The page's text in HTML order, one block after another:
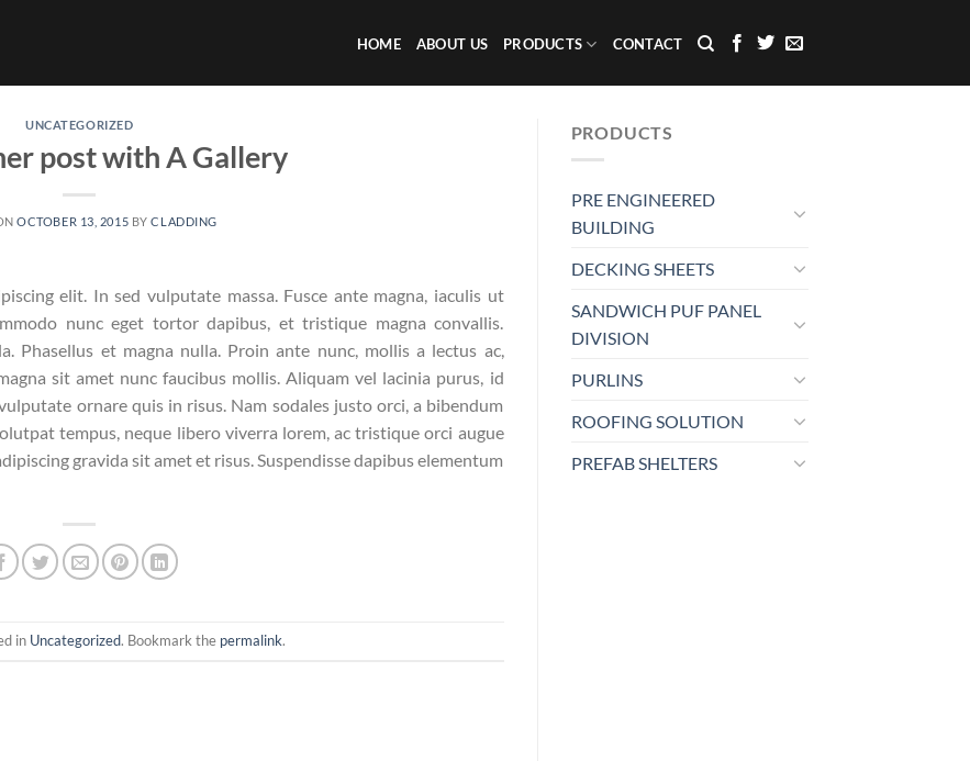
HOME ABOUT US PRODUCTS CONTACT
UNCATEGORIZED
post with A Gallery
OCTOBER 13, 2015 BYCLADDING
elit. In sed vulputate massa. Fusce ante magna, iaculis ut
nunc eget tortor dapibus, et tristique magna convallis.
Phasellus et magna nulla. Proin ante nunc, mollis a lectus ac,
sit amet nunc faucibus mollis. Aliquam vel lacinia purus, id
ornare quis in risus. Nam sodales justo orci, a bibendum
tempus, neque libero viverra lorem, ac tristique orci augue
gravida sit amet et risus. Suspendisse dapibus elementum
in Uncategorized. Bookmark the permalink.
PRODUCTS
PRE ENGINEERED
BUILDING
DECKING SHEETS
SANDWICH PUF PANEL
DIVISION
PURLINS
ROOFING SOLUTION
PREFAB SHELTERS